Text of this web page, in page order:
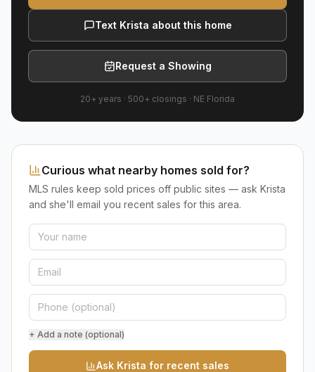
Text Krista about this home
Request a Showing
20+ years · 500+ closings · NE Florida
Curious what nearby homes sold for?
MLS rules keep sold prices off public sites — ask Krista
and she'll email you recent sales for this area.
+ Add a note (optional)
Ask Krista for recent sales